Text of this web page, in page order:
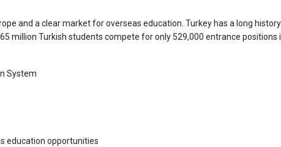
and a clear market for overseas education. Turkey has a long
million Turkish students compete for only 529,000 entrance positions
System
education opportunities